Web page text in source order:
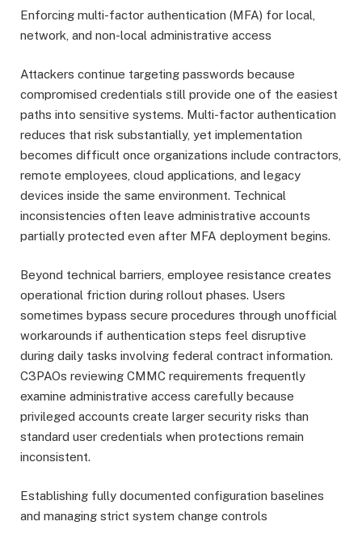
Enforcing multi-factor authentication (MFA) for local,
network, and non-local administrative access
Attackers continue targeting passwords because
compromised credentials still provide one of the easiest
paths into sensitive systems. Multi-factor authentication
reduces that risk substantially, yet implementation
becomes difficult once organizations include contractors,
remote employees, cloud applications, and legacy
devices inside the same environment. Technical
inconsistencies often leave administrative accounts
partially protected even after MFA deployment begins.
Beyond technical barriers, employee resistance creates
operational friction during rollout phases. Users
sometimes bypass secure procedures through unofficial
workarounds if authentication steps feel disruptive
during daily tasks involving federal contract information.
C3PAOs reviewing CMMC requirements frequently
examine administrative access carefully because
privileged accounts create larger security risks than
standard user credentials when protections remain
inconsistent.
Establishing fully documented configuration baselines
and managing strict system change controls